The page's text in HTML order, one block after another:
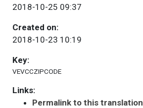
2018-10-25 09:37
Created on:
2018-10-23 10:19
Key:
VEVCCZIPCODE
Links:
Permalink to this translation